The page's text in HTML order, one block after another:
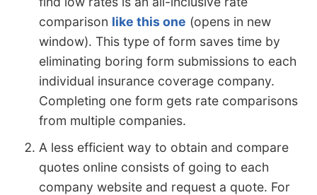
comparison like this one (opens in new
window). This type of form saves time by
eliminating boring form submissions to each
individual insurance coverage company.
Completing one form gets rate comparisons
from multiple companies.
A less efficient way to obtain and compare
quotes online consists of going to each
company website and request a quote. For